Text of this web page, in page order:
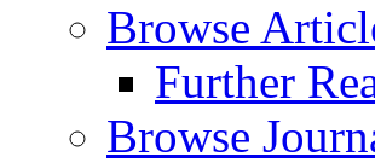
Browse
Further
Browse